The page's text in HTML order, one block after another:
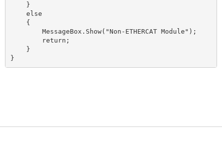
}
else
{
MessageBox.Show("Non-ETHERCAT Module");
return;
}
}